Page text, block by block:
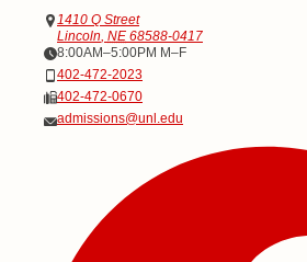
Address Office of Admissions
1410 Q Street
Lincoln, NE 68588-0417
Office Hours8:00AM–5:00PM M–F
402-472-2023
402-472-0670
admissions@unl.edu